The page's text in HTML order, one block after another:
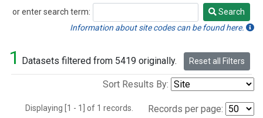
or enter search term:
Search
Search
Information about site codes can be found here.
1 Datasets filtered from 5419 originally. Reset all Filters
Sort Results By:
Displaying [1 - 1] of 1 records. Records per page: